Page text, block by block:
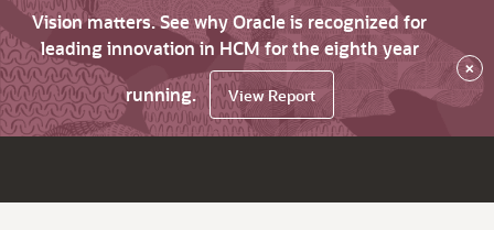
Vision matters. See why Oracle is recognized for
leading innovation in HCM for the eighth year
running.
View Report
×